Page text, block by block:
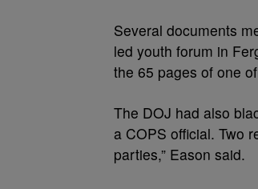
Several documents
led youth forum in
the 65 pages of one
The DOJ had also
a COPS official. Two
parties,” Eason said.